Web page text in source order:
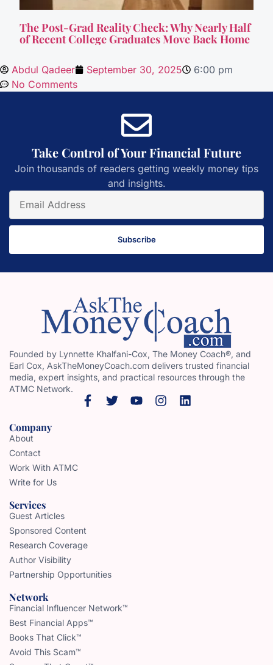
The Post-Grad Reality Check: Why Nearly Half
of Recent College Graduates Move Back Home
Abdul Qadeer September 30, 2025
6:00 pm
No Comments
Take Control of Your Financial Future
Join thousands of readers getting weekly money tips
and insights.
Subscribe
Founded by Lynnette Khalfani-Cox, The Money Coach®, and
Earl Cox, AskTheMoneyCoach.com delivers trusted financial
media, expert insights, and practical resources through the
ATMC Network.
Company
About
Contact
Work With ATMC
Write for Us
Services
Guest Articles
Sponsored Content
Research Coverage
Author Visibility
Partnership Opportunities
Network
Financial Influencer Network™
Best Financial Apps™
Books That Click™
Avoid This Scam™